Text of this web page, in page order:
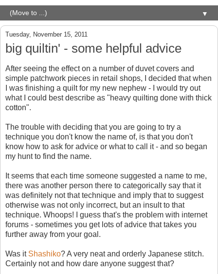
▼
Tuesday, November 15, 2011
big quiltin' - some helpful advice
After seeing the effect on a number of duvet covers and
simple patchwork pieces in retail shops, I decided that when
I was finishing a quilt for my new nephew - I would try out
what I could best describe as "heavy quilting done with thick
cotton".
The trouble with deciding that you are going to try a
technique you don't know the name of, is that you don't
know how to ask for advice or what to call it - and so began
my hunt to find the name.
It seems that each time someone suggested a name to me,
there was another person there to categorically say that it
was definitely not that technique and imply that to suggest
otherwise was not only incorrect, but an insult to that
technique. Whoops! I guess that's the problem with internet
forums - sometimes you get lots of advice that takes you
further away from your goal.
Was it Shashiko? A very neat and orderly Japanese stitch.
Certainly not and how dare anyone suggest that?